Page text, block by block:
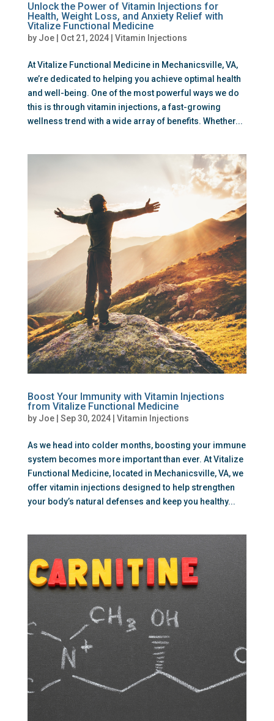
Unlock the Power of Vitamin Injections for
Health, Weight Loss, and Anxiety Relief with
Vitalize Functional Medicine
by Joe| Oct 21, 2024| Vitamin Injections
At Vitalize Functional Medicine in Mechanicsville, VA,
we’re dedicated to helping you achieve optimal health
and well-being. One of the most powerful ways we do
this is through vitamin injections, a fast-growing
wellness trend with a wide array of benefits. Whether...
Boost Your Immunity with Vitamin Injections
from Vitalize Functional Medicine
by Joe| Sep 30, 2024| Vitamin Injections
As we head into colder months, boosting your immune
system becomes more important than ever. At Vitalize
Functional Medicine, located in Mechanicsville, VA, we
offer vitamin injections designed to help strengthen
your body’s natural defenses and keep you healthy...